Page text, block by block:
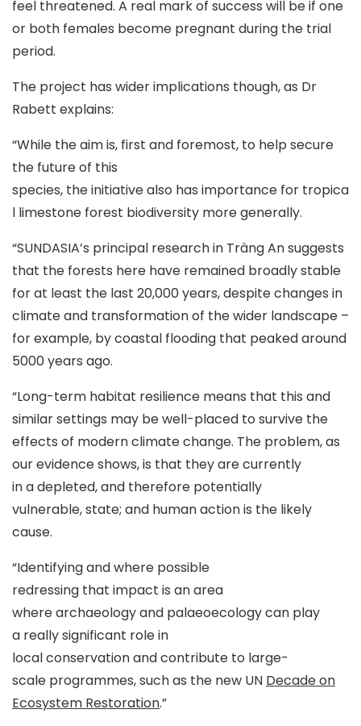
feel threatened. A real mark of success will be if one
or both females become pregnant during the trial
period.
The project has wider implications though, as Dr
Rabett explains:
“While the aim is, first and foremost, to help secure
the future of this
species, the initiative also has importance for tropica
l limestone forest biodiversity more generally.
“SUNDASIA’s principal research in Tràng An suggests
that the forests here have remained broadly stable
for at least the last 20,000 years, despite changes in
climate and transformation of the wider landscape –
for example, by coastal flooding that peaked around
5000 years ago.
“Long-term habitat resilience means that this and
similar settings may be well-placed to survive the
effects of modern climate change. The problem, as
our evidence shows, is that they are currently
in a depleted, and therefore potentially
vulnerable, state; and human action is the likely
cause.
“Identifying and where possible
redressing that impact is an area
where archaeology and palaeoecology can play
a really significant role in
local conservation and contribute to large-
scale programmes, such as the new UN Decade on
Ecosystem Restoration.”